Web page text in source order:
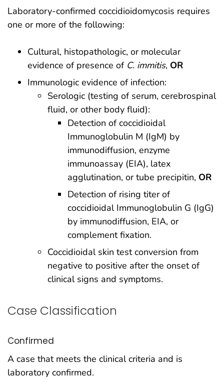
Laboratory-confirmed coccidioidomycosis requires
one or more of the following:
Cultural, histopathologic, or molecular
evidence of presence of C. immitis, OR
Immunologic evidence of infection:
Serologic (testing of serum, cerebrospinal
fluid, or other body fluid):
Detection of coccidioidal
Immunoglobulin M (IgM) by
immunodiffusion, enzyme
immunoassay (EIA), latex
agglutination, or tube precipitin, OR
Detection of rising titer of
coccidioidal Immunoglobulin G (IgG)
by immunodiffusion, EIA, or
complement fixation.
Coccidioidal skin test conversion from
negative to positive after the onset of
clinical signs and symptoms.
Case Classification
Confirmed
A case that meets the clinical criteria and is
laboratory confirmed.